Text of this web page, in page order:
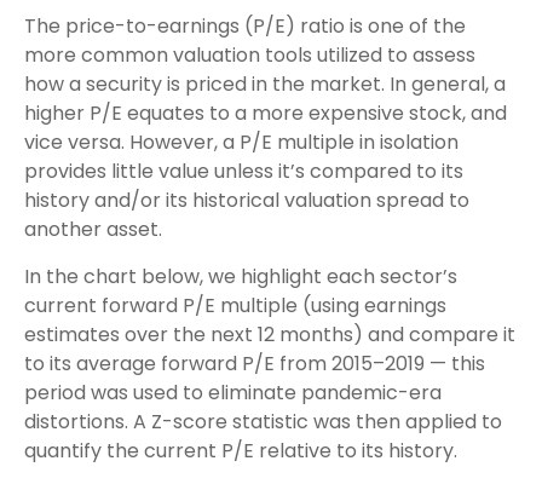
The price-to-earnings (P/E) ratio is one of the
more common valuation tools utilized to assess
how a security is priced in the market. In general, a
higher P/E equates to a more expensive stock, and
vice versa. However, a P/E multiple in isolation
provides little value unless it’s compared to its
history and/or its historical valuation spread to
another asset.
In the chart below, we highlight each sector’s
current forward P/E multiple (using earnings
estimates over the next 12 months) and compare it
to its average forward P/E from 2015–2019 — this
period was used to eliminate pandemic-era
distortions. A Z-score statistic was then applied to
quantify the current P/E relative to its history.